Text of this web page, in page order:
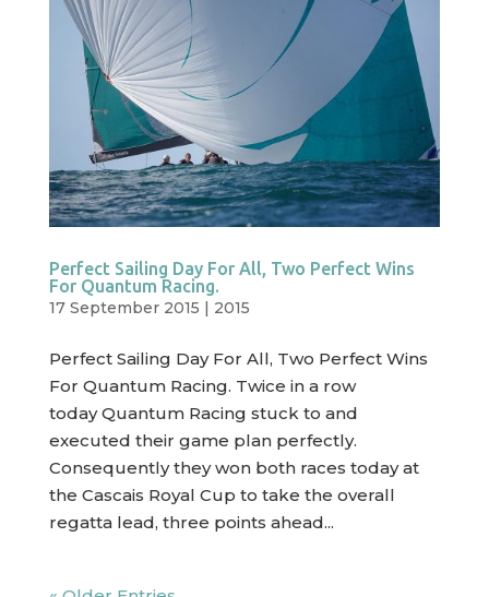
Perfect Sailing Day For All, Two Perfect Wins
For Quantum Racing.
17 September 2015
2015
Perfect Sailing Day For All, Two Perfect Wins
For Quantum Racing. Twice in a row
today Quantum Racing stuck to and
executed their game plan perfectly.
Consequently they won both races today at
the Cascais Royal Cup to take the overall
regatta lead, three points ahead...